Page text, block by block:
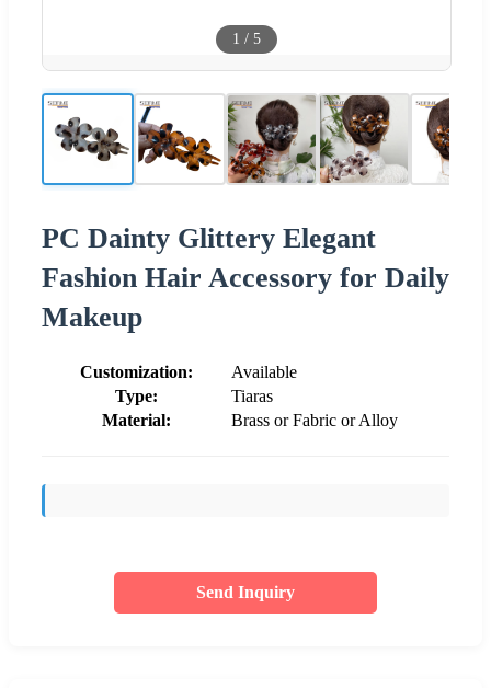
1 / 5
PC Dainty Glittery Elegant
Fashion Hair Accessory for Daily
Makeup
Customization:
Available
Type:
Tiaras
Material:
Brass or Fabric or Alloy
Send Inquiry